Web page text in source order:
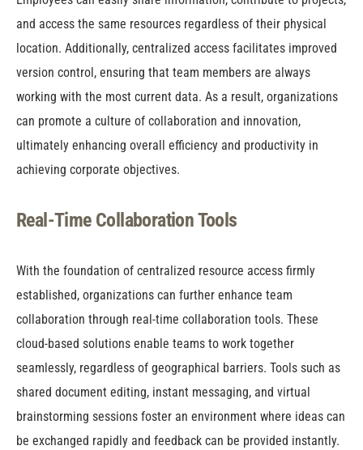
and access the same resources regardless of their physical
location. Additionally, centralized access facilitates improved
version control, ensuring that team members are always
working with the most current data. As a result, organizations
can promote a culture of collaboration and innovation,
ultimately enhancing overall efficiency and productivity in
achieving corporate objectives.
Real-Time Collaboration Tools
With the foundation of centralized resource access firmly
established, organizations can further enhance team
collaboration through real-time collaboration tools. These
cloud-based solutions enable teams to work together
seamlessly, regardless of geographical barriers. Tools such as
shared document editing, instant messaging, and virtual
brainstorming sessions foster an environment where ideas can
be exchanged rapidly and feedback can be provided instantly.